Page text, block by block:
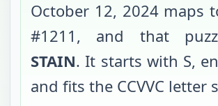
October 12, 2024maps
#1211 , and that
STAIN. It starts with S,
and fits the CCVVC letter